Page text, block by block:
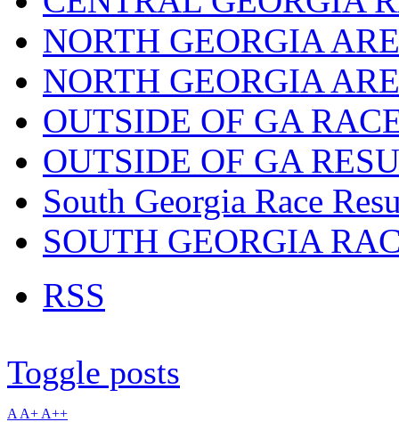
NORTH GEORGIA
NORTH GEORGIA
OUTSIDE OF GA
OUTSIDE OF GA
South Georgia Race
SOUTH GEORGIA
RSS
Toggle posts
A A+ A++